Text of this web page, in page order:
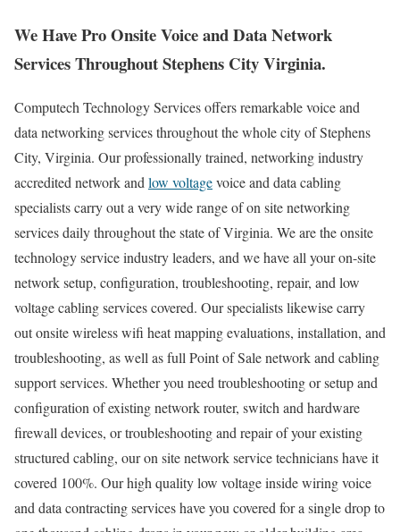
We Have Pro Onsite Voice and Data Network
Services Throughout Stephens City Virginia.
Computech Technology Services offers remarkable voice and
data networking services throughout the whole city of Stephens
City, Virginia. Our professionally trained, networking industry
accredited network and low voltagevoice and data cabling
specialists carry out a very wide range of on site networking
services daily throughout the state of Virginia. We are the onsite
technology service industry leaders, and we have all your on-site
network setup, configuration, troubleshooting, repair, and low
voltage cabling services covered. Our specialists likewise carry
out onsite wireless wifi heat mapping evaluations, installation, and
troubleshooting, as well as full Point of Sale network and cabling
support services. Whether you need troubleshooting or setup and
configuration of existing network router, switch and hardware
firewall devices, or troubleshooting and repair of your existing
structured cabling, our on site network service technicians have it
covered 100%. Our high quality low voltage inside wiring voice
and data contracting services have you covered for a single drop to